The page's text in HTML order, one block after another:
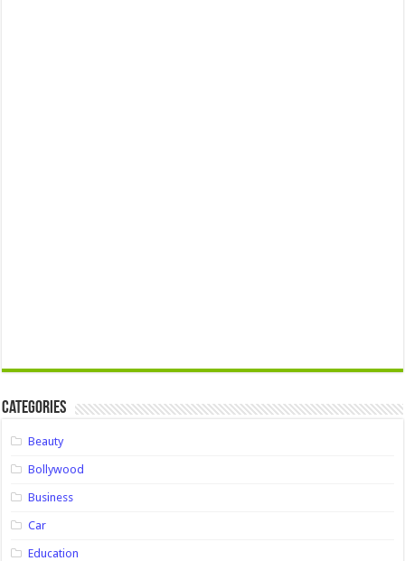
Categories
Beauty
Bollywood
Business
Car
Education